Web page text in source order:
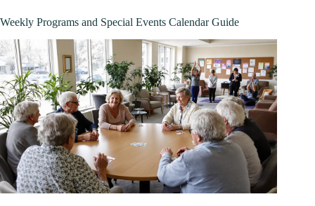
Weekly Programs and Special Events Calendar Guide